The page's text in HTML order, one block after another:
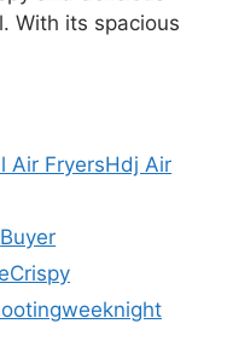
With its spacious
Air FryersHdj Air
Buyer
Crispy
weeknight